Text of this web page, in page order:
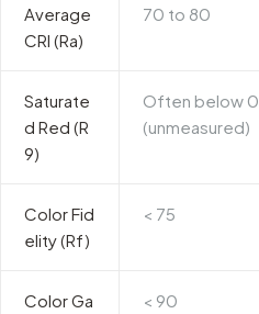
Average
CRI (Ra)
70 to 80
Saturate
d Red (R
9)
Often below 0
(unmeasured)
Color Fid
elity (Rf)
< 75
Color Ga
< 90